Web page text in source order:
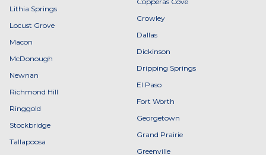
Lithia Springs
Locust Grove
Macon
McDonough
Newnan
Richmond Hill
Ringgold
Stockbridge
Tallapoosa
Crowley
Dallas
Dickinson
Dripping Springs
El Paso
Fort Worth
Georgetown
Grand Prairie
Greenville